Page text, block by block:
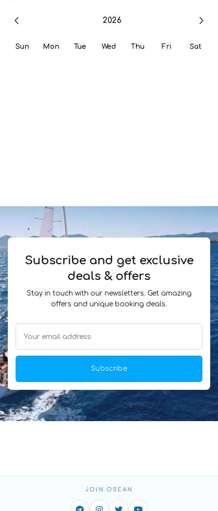
2026
Sun Mon Tue Wed Thu Fri Sat
Subscribe and get exclusive
deals & offers
Stay in touch with our newsletters. Get amazing
offers and unique booking deals.
Subscribe
JOIN OSEAN